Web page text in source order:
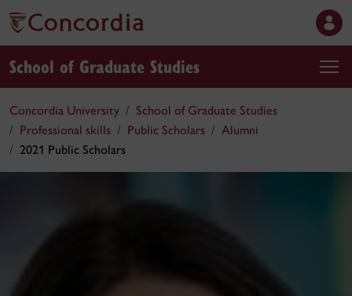
School of Graduate Studies
Concordia University
School of Graduate Studies
Professional skills
Public Scholars
Alumni
2021 Public Scholars